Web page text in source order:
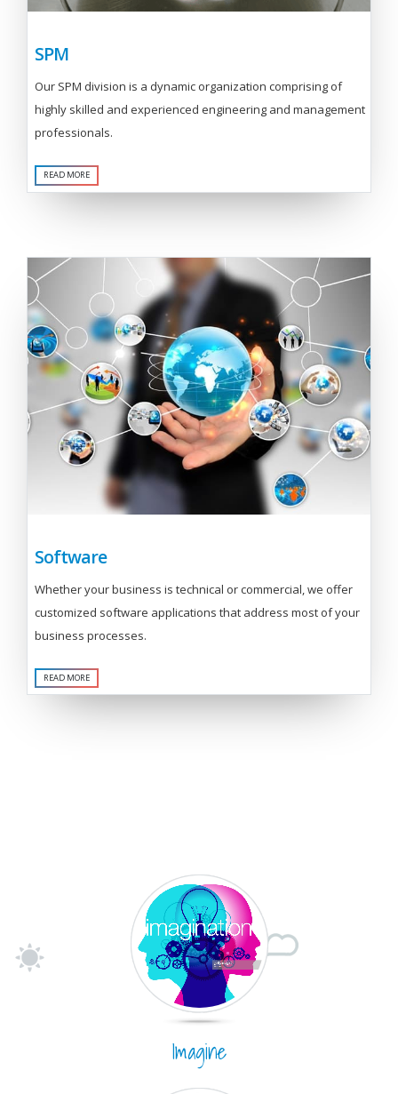
SPM
Our SPM division is a dynamic organization comprising of
highly skilled and experienced engineering and management
professionals.
READ MORE
Software
Whether your business is technical or commercial, we offer
customized software applications that address most of your
business processes.
READ MORE
Imagine